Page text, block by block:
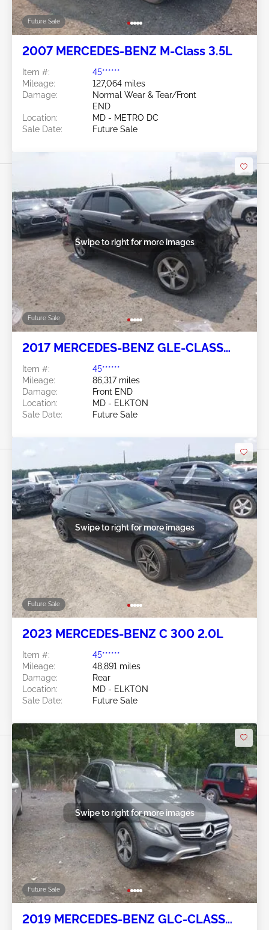
Future Sale
2007 MERCEDES-BENZ M-Class 3.5L
Item #:
45******
Mileage:
127,064 miles
Damage:
Normal Wear & Tear/Front
END
Location:
MD - METRO DC
Sale Date:
Future Sale
Future Sale
Swipe to right for more images
2017 MERCEDES-BENZ GLE-CLASS
Item #:
45******
Mileage:
86,317 miles
Damage:
Front END
Location:
MD - ELKTON
Sale Date:
Future Sale
Future Sale
Swipe to right for more images
2023 MERCEDES-BENZ C 300 2.0L
Item #:
45******
Mileage:
48,891 miles
Damage:
Rear
Location:
MD - ELKTON
Sale Date:
Future Sale
Future Sale
Swipe to right for more images
2019 MERCEDES-BENZ GLC-CLASS